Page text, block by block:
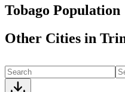
Tobago Population
Other Cities in